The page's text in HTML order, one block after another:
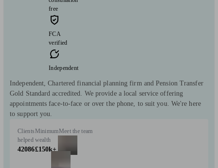
free
FCA
verified
Independent
Independent, Chartered financial planning firm and Pension Transfer
Gold Standard accredited. We provide a local service offering
appointments face-to-face or over the phone, to suit you. We're here
to support you.
Clients
helped
42086
Minimum
wealth
£150k+
Meet the team